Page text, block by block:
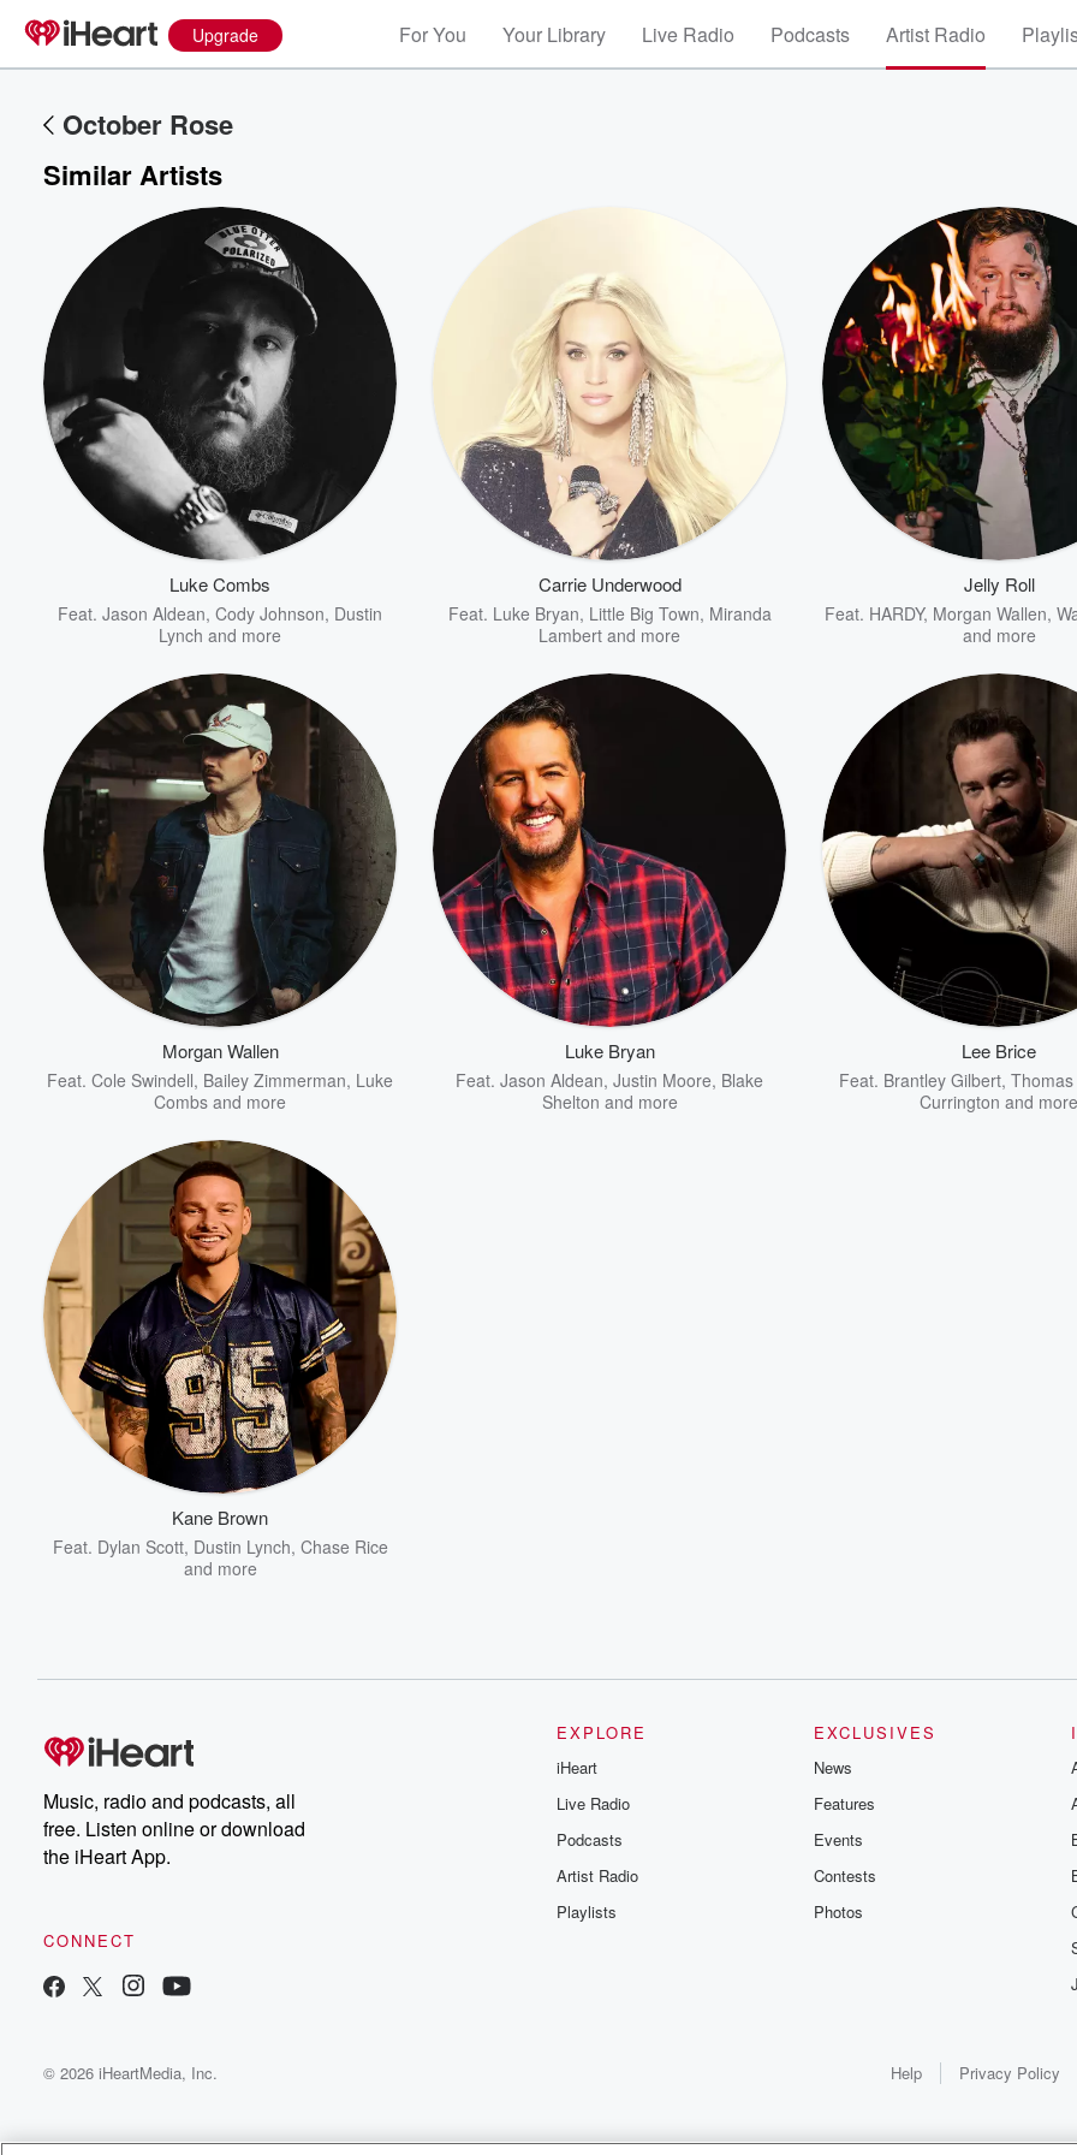
Upgrade For You Your Library Live Radio Podcasts Artist Radio
October Rose
Similar Artists
Luke Combs
Feat. Jason Aldean, Cody Johnson, Dustin
Lynch and more
Carrie Underwood
Feat. Luke Bryan, Little Big Town, Miranda
Lambert and more
Jelly Roll
Feat. HARDY, Morgan Wallen,
and more
Morgan Wallen
Feat. Cole Swindell, Bailey Zimmerman, Luke
Combs and more
Luke Bryan
Feat. Jason Aldean, Justin Moore, Blake
Shelton and more
Lee Brice
Feat. Brantley Gilbert,
Currington and more
Kane Brown
Feat. Dylan Scott, Dustin Lynch, Chase Rice
and more
Music, radio and podcasts, all
free. Listen online or download
the iHeart App.
CONNECT
EXPLORE
iHeart
Live Radio
Podcasts
Artist Radio
Playlists
EXCLUSIVES
News
Features
Events
Contests
Photos
© 2026 iHeartMedia, Inc. Help Privacy Policy
Volume
60%